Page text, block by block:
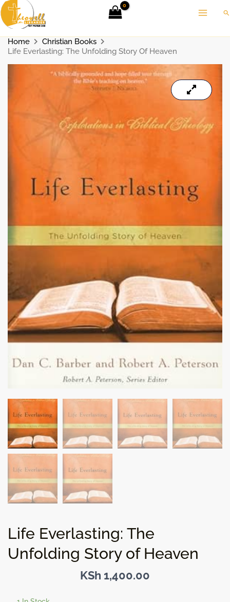
Skip
to
content
Home
Christian Books
Life Everlasting: The Unfolding Story Of Heaven
Life Everlasting: The
Unfolding Story of Heaven
KSh 1,400.00